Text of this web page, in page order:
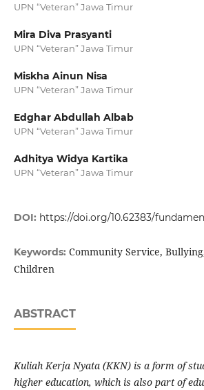
UPN “Veteran” Jawa Timur
Mira Diva Prasyanti
UPN “Veteran” Jawa Timur
Miskha Ainun Nisa
UPN “Veteran” Jawa Timur
Edghar Abdullah Albab
UPN “Veteran” Jawa Timur
Adhitya Widya Kartika
UPN “Veteran” Jawa Timur
DOI: https://doi.org/10.62383/
Keywords: Community Service,
Children
ABSTRACT
Kuliah Kerja Nyata (KKN) is a form of
higher education, which is also part of